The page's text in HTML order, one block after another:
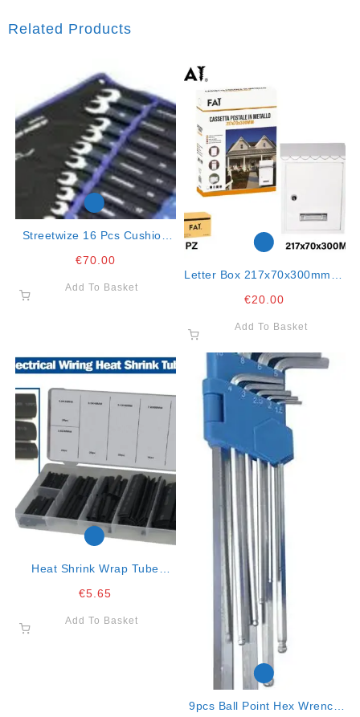
Related Products
Streetwize 16 Pcs Cushion
€70.00
Add To Basket
Letter Box 217x70x300mm In
€20.00
Add To Basket
Heat Shrink Wrap Tube
€5.65
Add To Basket
9pcs Ball Point Hex Wrench